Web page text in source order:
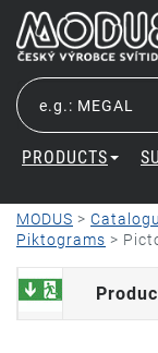
PRODUCTS
MODUS >
Piktograms >